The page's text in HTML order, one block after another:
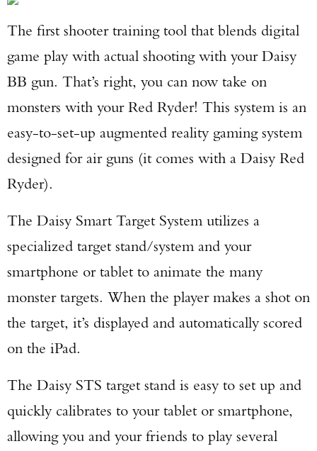
The first shooter training tool that blends digital
game play with actual shooting with your Daisy
BB gun. That’s right, you can now take on
monsters with your Red Ryder! This system is an
easy-to-set-up augmented reality gaming system
designed for air guns (it comes with a Daisy Red
Ryder).
The Daisy Smart Target System utilizes a
specialized target stand/system and your
smartphone or tablet to animate the many
monster targets. When the player makes a shot on
the target, it’s displayed and automatically scored
on the iPad.
The Daisy STS target stand is easy to set up and
quickly calibrates to your tablet or smartphone,
allowing you and your friends to play several